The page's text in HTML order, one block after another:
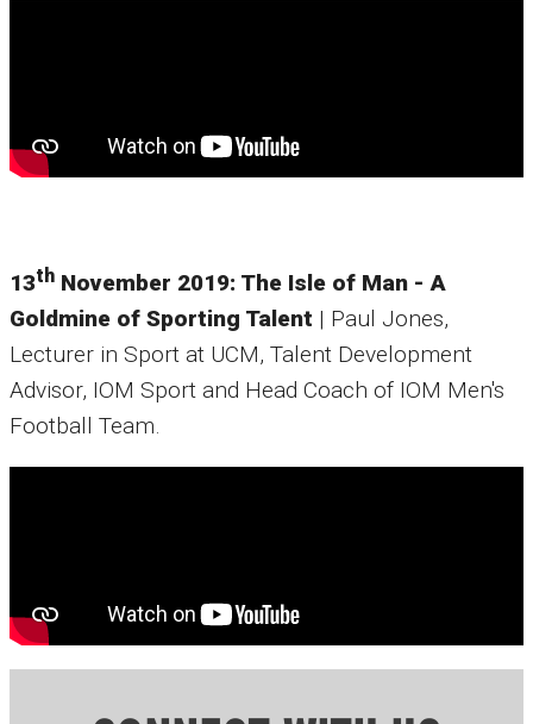
13th November 2019: The Isle of Man - A
Goldmine of Sporting Talent | Paul Jones,
Lecturer in Sport at UCM, Talent Development
Advisor, IOM Sport and Head Coach of IOM Men's
Football Team.